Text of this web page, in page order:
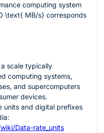
computing system
\text{ MB/s} corresponds
scale typically
computing systems,
and supercomputers
devices.
units and digital prefixes
Data-rate_units